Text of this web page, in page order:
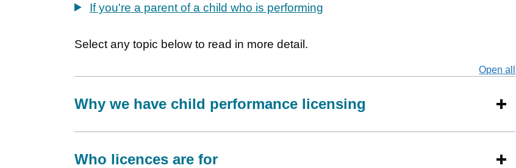
If you're a parent of a child who is performing
Select any topic below to read in more detail.
Open all
Why we have child performance licensing
Who licences are for